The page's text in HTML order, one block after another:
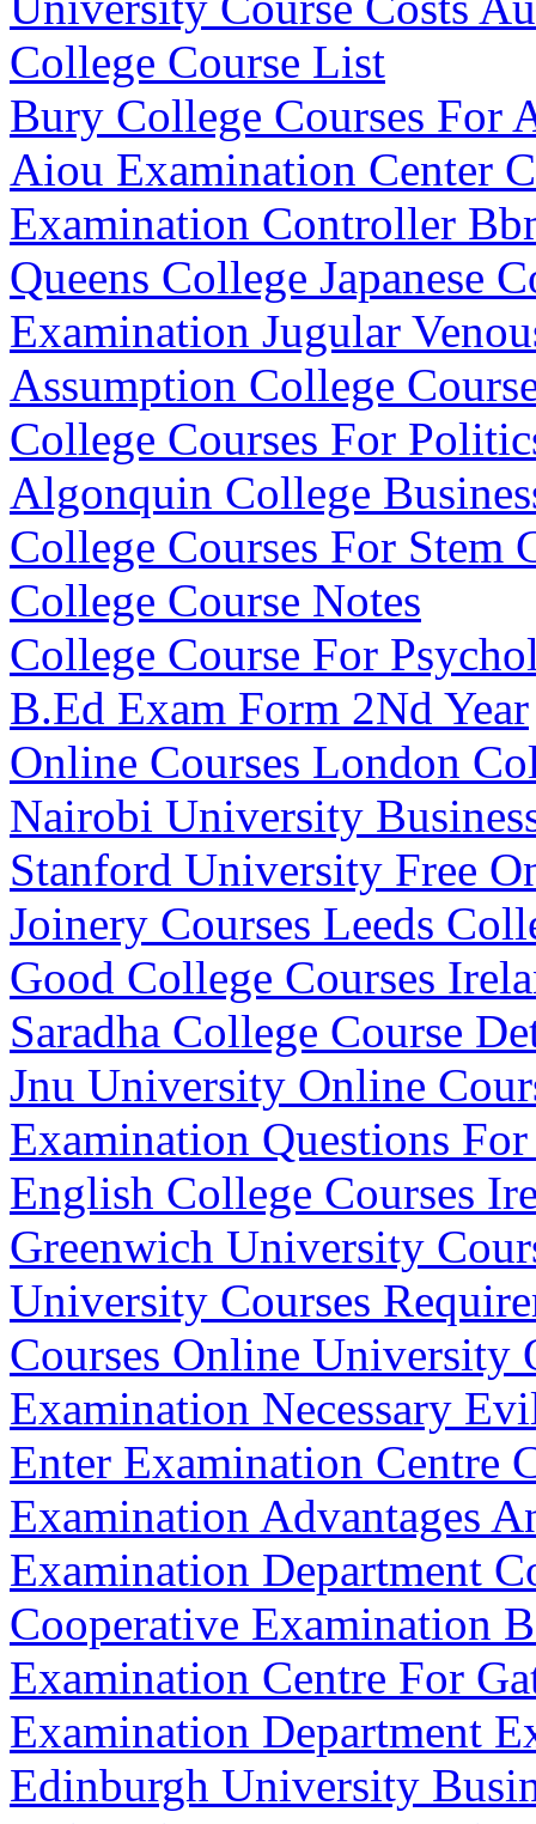
College Course List
Bury College Courses For
Aiou Examination Center
Examination Controller
Queens College Japanese
Examination Jugular
Assumption College
College Courses For
Algonquin College
College Courses For Stem
College Course Notes
College Course For
B.Ed Exam Form 2Nd Year
Online Courses London
Nairobi University
Stanford University Free
Joinery Courses Leeds
Good College Courses
Saradha College Course
Jnu University Online
Examination Questions
English College Courses
Greenwich University
University Courses
Courses Online University
Examination Necessary
Enter Examination Centre
Examination Advantages
Examination Department
Cooperative Examination
Examination Centre For
Examination Department
Edinburgh University